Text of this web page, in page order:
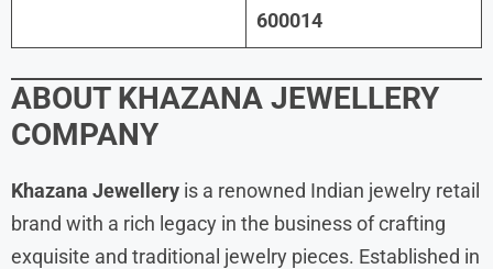
600014
ABOUT KHAZANA JEWELLERY
COMPANY
Khazana Jewellery is a renowned Indian jewelry retail
brand with a rich legacy in the business of crafting
exquisite and traditional jewelry pieces. Established in